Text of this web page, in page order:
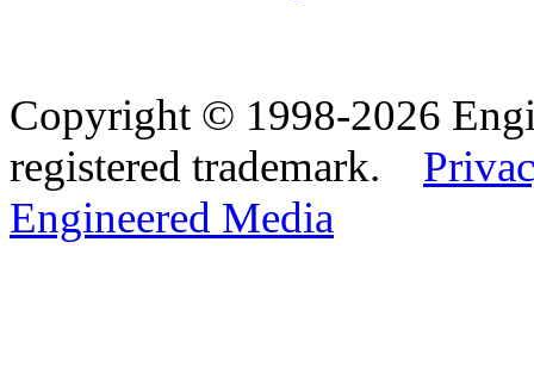
Copyright © 1998-2026
registered trademark.
Engineered Media